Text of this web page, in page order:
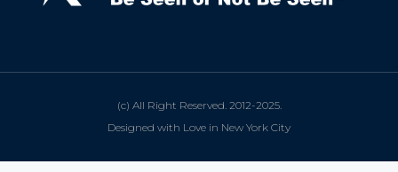
(c) All Right Reserved. 2012-2025.
Designed with Love in New York City